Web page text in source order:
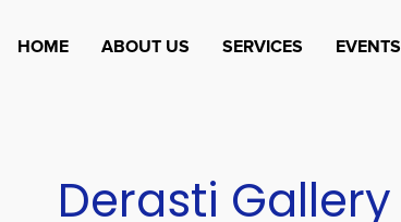
HOME ABOUT US SERVICES EVENTS
Derasti Gallery